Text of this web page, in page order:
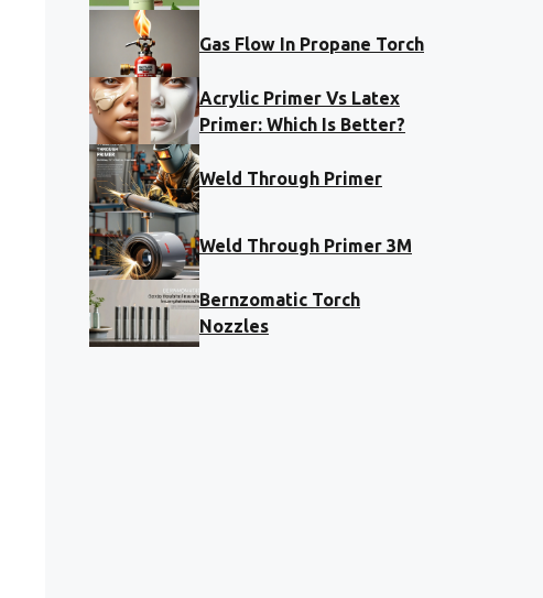
Gas Flow In Propane Torch
Acrylic Primer Vs Latex
Primer: Which Is Better?
Weld Through Primer
Weld Through Primer 3M
Bernzomatic Torch
Nozzles